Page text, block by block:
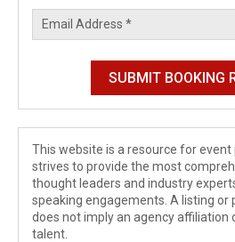
This website is a resource for
strives to provide the most
thought leaders and industry
speaking engagements. A listing or
does not imply an agency affiliation
talent.